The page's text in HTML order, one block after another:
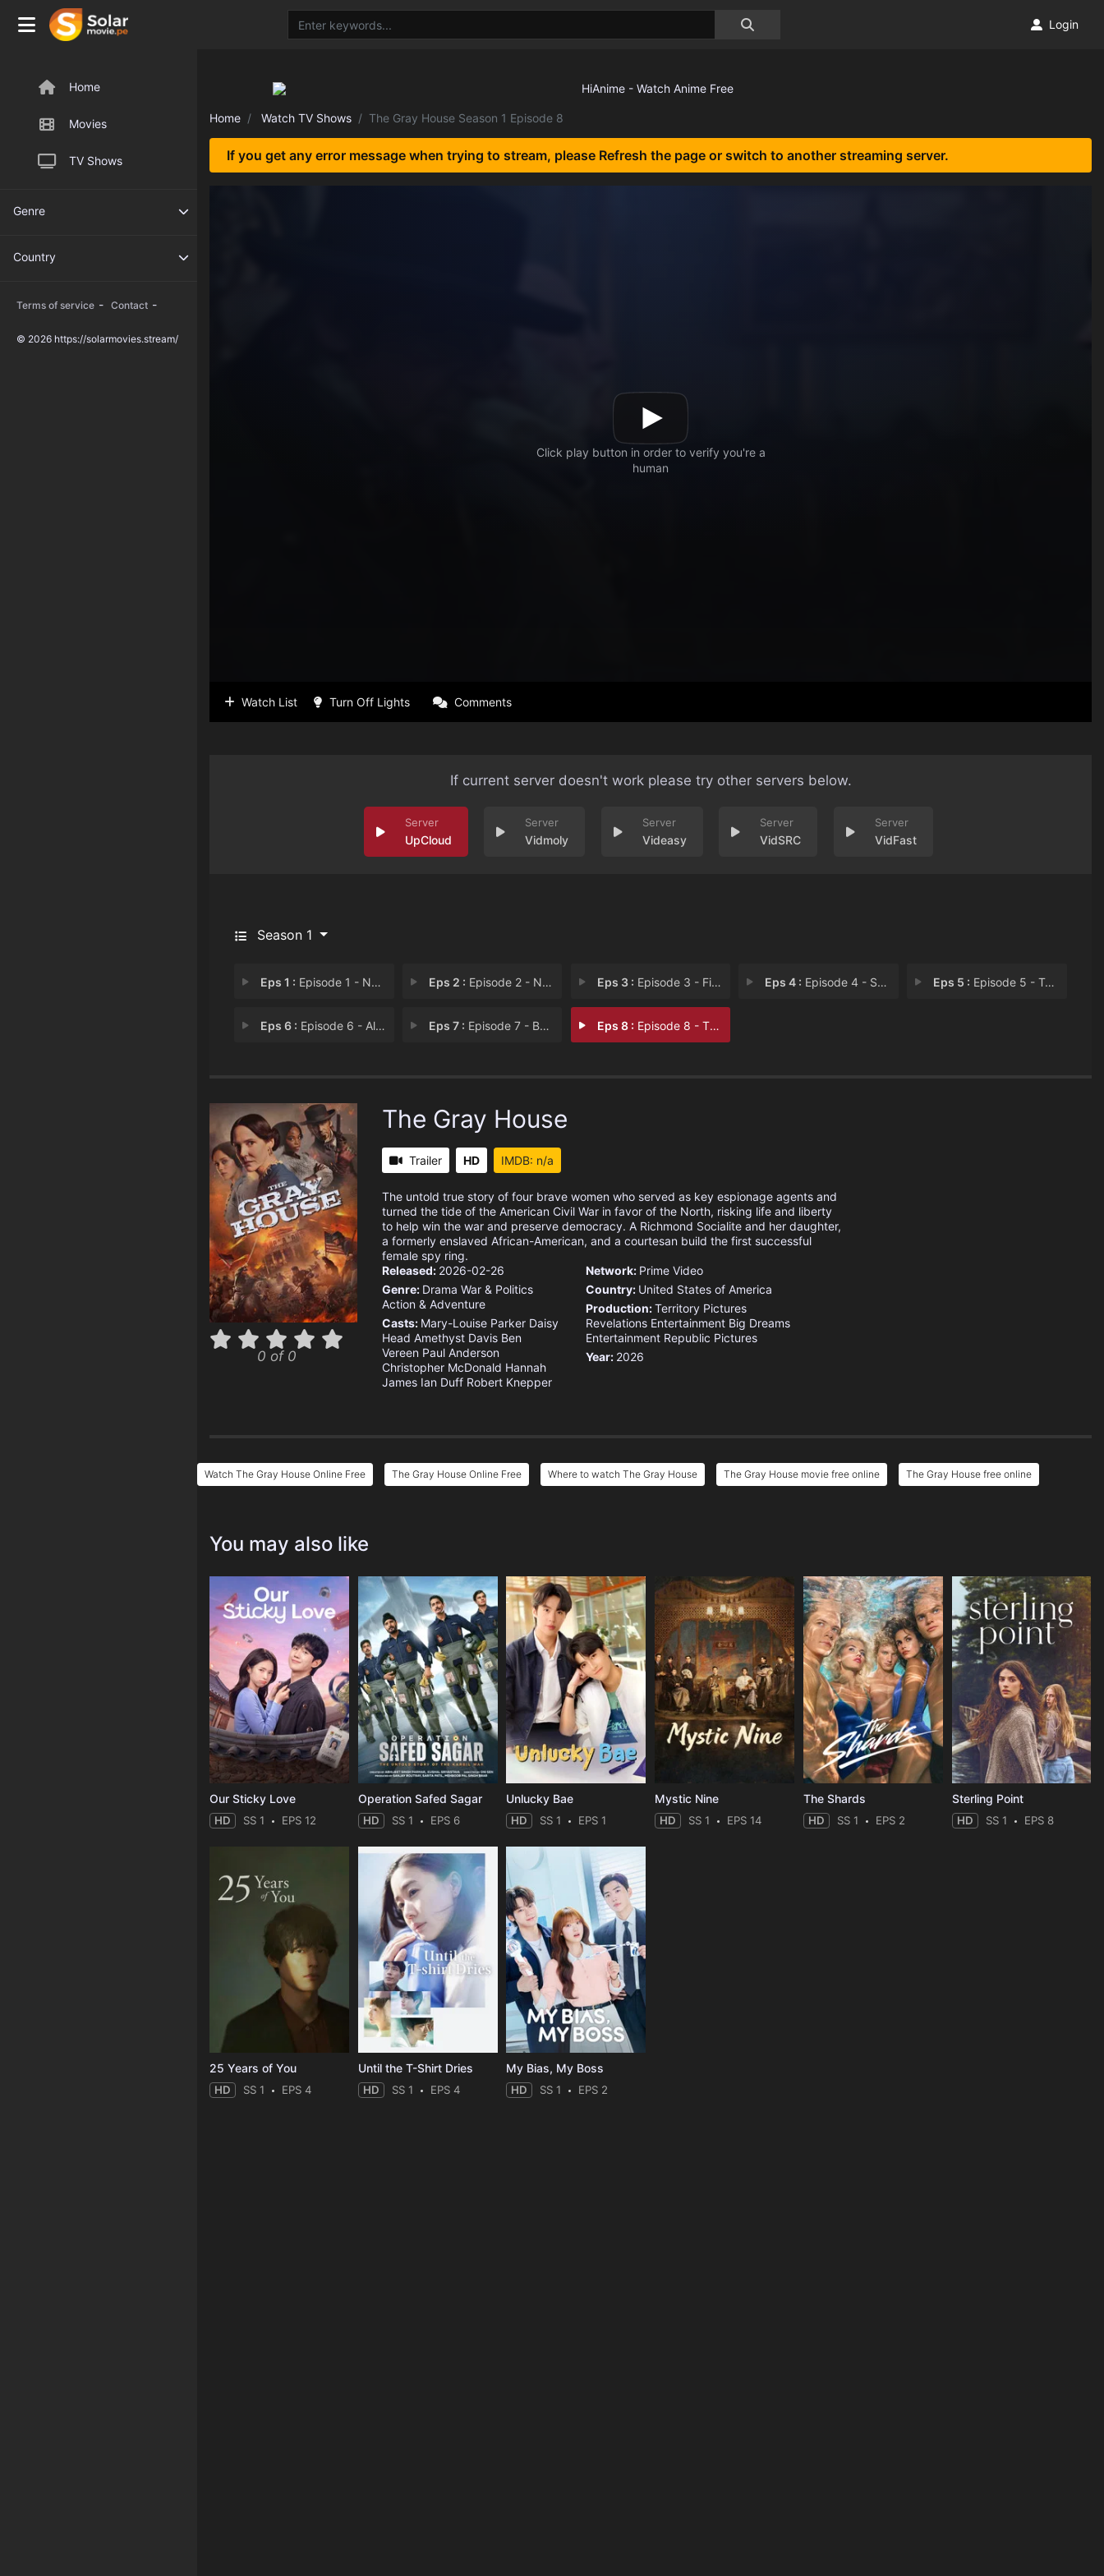
Home
Movies
TV Shows
Genre
Country
Terms of service - Contact -
© 2026 https://solarmovies.stream/
Login
Home Watch TV Shows The Gray House Season 1 Episode 8
If you get any error message when trying to stream, please Refresh the page or switch to another streaming server.
Watch List Turn Off Lights Comments
If current server doesn't work please try other servers below.
UpCloud Vidmoly Videasy VidSRC VidFast
Season 1
Eps 1 : Episode 1 - Nothin' Like the Fou Eps 2 : Episode 2 - Never Secede! Eps 3 : Episode 3 - First Blood Eps 4 : Episode 4 - Spy Ring Eps 5 : Episode 5 - Treason Ends on the
Eps 6 : Episode 6 - Alien Enemies Eps 7 : Episode 7 - Babcock Eps 8 : Episode 8 - The Firestorm
0 of 0
The Gray House
Trailer HD IMDB: n/a
The untold true story of four brave women who served as key espionage agents and
turned the tide of the American Civil War in favor of the North, risking life and liberty
to help win the war and preserve democracy. A Richmond Socialite and her daughter,
a formerly enslaved African-American, and a courtesan build the first successful
female spy ring.
Released: 2026-02-26
Genre: Drama War & Politics
Action & Adventure
Casts: Mary-Louise Parker Daisy
Head Amethyst Davis Ben
Vereen Paul Anderson
Christopher McDonald Hannah
James Ian Duff Robert Knepper
Network: Prime Video
Country: United States of America
Production:Territory Pictures
Revelations Entertainment Big Dreams
Entertainment Republic Pictures
Year: 2026
Watch The Gray House Online Free The Gray House Online Free Where to watch The Gray House The Gray House movie free online The Gray House free online
You may also like
Our Sticky Love
HD SS 1 EPS 12
Operation Safed Sagar
HD SS 1 EPS 6
Unlucky Bae
HD SS 1 EPS 1
Mystic Nine
HD SS 1 EPS 14
The Shards
HD SS 1 EPS 2
Sterling Point
HD SS 1 EPS 8
25 Years of You
HD SS 1 EPS 4
Until the T-Shirt Dries
HD SS 1 EPS 4
My Bias, My Boss
HD SS 1 EPS 2